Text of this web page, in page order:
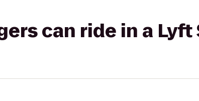
can ride in a Lyft